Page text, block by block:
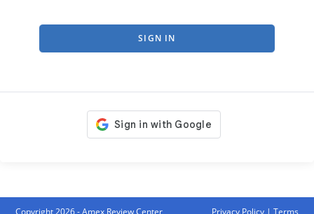
SIGN IN
Copyright 2026 - Amex Review Center Privacy Policy| Terms